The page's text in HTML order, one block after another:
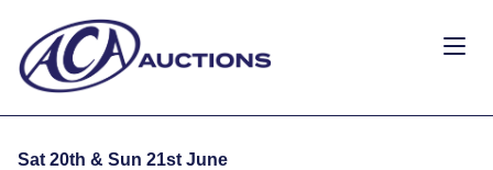
Sat 20th & Sun 21st June